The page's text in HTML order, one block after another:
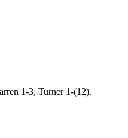
1-3, Turner 1-(12).